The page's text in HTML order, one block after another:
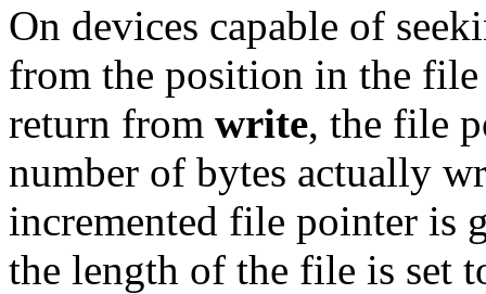
On devices capable of
from the position in the
return from write, the file
number of bytes actually
incremented file pointer is
the length of the file is set